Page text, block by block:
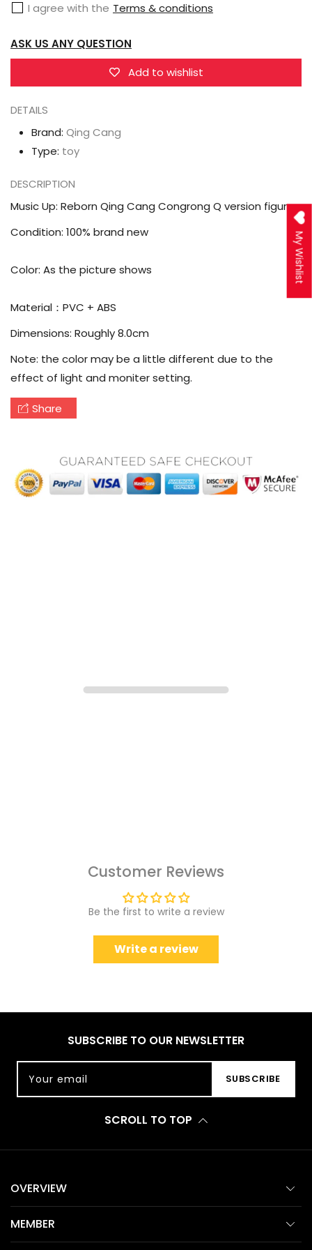
Cang
Congrong
Q
figure
Cang
Q
version
figure
I agree with the Terms & conditions
ASK US ANY QUESTION
Add to wishlist
DETAILS
Brand: Qing Cang
Type: toy
DESCRIPTION
Music Up: Reborn Qing Cang Congrong Q version figure
Condition: 100% brand new
Color: As the picture shows
Material：PVC + ABS
Dimensions: Roughly 8.0cm
Note: the color may be a little different due to the
effect of light and moniter setting.
Share
Customer Reviews
Be the first to write a review
Write a review
SUBSCRIBE TO OUR NEWSLETTER
Your email SUBSCRIBE
SCROLL TO TOP
OVERVIEW
MEMBER
My Wishlist